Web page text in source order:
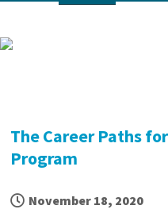
The Career Paths
Program
November 18, 2020